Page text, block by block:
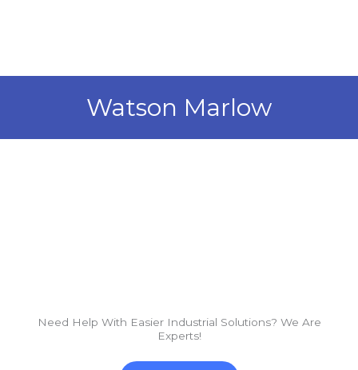
Watson Marlow
Need Help With Easier Industrial Solutions? We Are
Experts!